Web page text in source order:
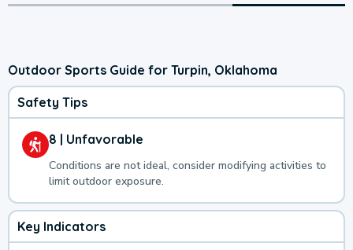
Outdoor Sports Guide for Turpin, Oklahoma
Safety Tips
8 | Unfavorable
Conditions are not ideal, consider modifying activities to
limit outdoor exposure.
Key Indicators